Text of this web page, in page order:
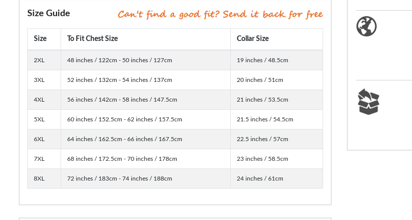
Size Guide
Size To Fit Chest Size Collar Size
2XL 48 inches / 122cm - 50 inches / 127cm 19 inches / 48.5cm
3XL 52 inches / 132cm - 54 inches / 137cm 20 inches / 51cm
4XL 56 inches / 142cm - 58 inches / 147.5cm 21 inches / 53.5cm
5XL 60 inches / 152.5cm - 62 inches / 157.5cm 21.5 inches / 54.5cm
6XL 64 inches / 162.5cm - 66 inches / 167.5cm 22.5 inches / 57cm
7XL 68 inches / 172.5cm - 70 inches / 178cm 23 inches / 58.5cm
8XL 72 inches / 183cm - 74 inches / 188cm 24 inches / 61cm